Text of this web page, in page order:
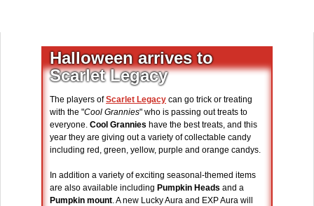
Halloween arrives to
Scarlet Legacy
The players of Scarlet Legacy can go trick or treating
with the "Cool Grannies" who is passing out treats to
everyone. Cool Grannies have the best treats, and this
year they are giving out a variety of collectable candy
including red, green, yellow, purple and orange candys.
In addition a variety of exciting seasonal-themed items
are also available including Pumpkin Heads and a
Pumpkin mount. A new Lucky Aura and EXP Aura will